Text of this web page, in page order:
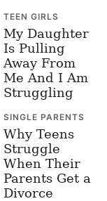
TEEN GIRLS
My Daughter
Is Pulling
Away From
Me And I Am
Struggling
SINGLE PARENTS
Why Teens
Struggle
When Their
Parents Get a
Divorce